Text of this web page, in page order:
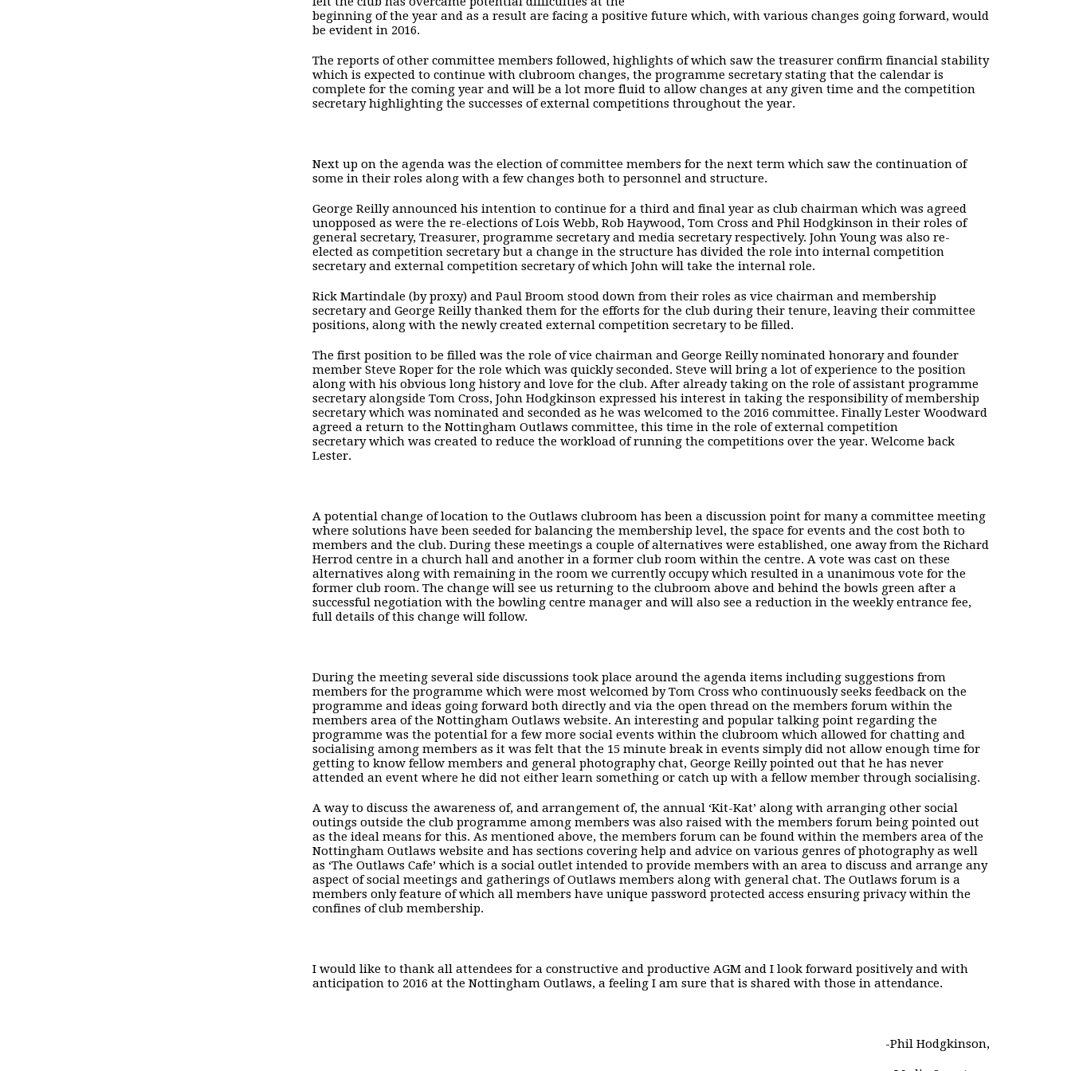
beginning of the year and as a result are facing a positive future which, with various changes going forward, would
be evident in 2016.
The reports of other committee members followed, highlights of which saw the treasurer confirm financial stability
which is expected to continue with clubroom changes, the programme secretary stating that the calendar is
complete for the coming year and will be a lot more fluid to allow changes at any given time and the competition
secretary highlighting the successes of external competitions throughout the year.
Next up on the agenda was the election of committee members for the next term which saw the continuation of
some in their roles along with a few changes both to personnel and structure.
George Reilly announced his intention to continue for a third and final year as club chairman which was agreed
unopposed as were the re-elections of Lois Webb, Rob Haywood, Tom Cross and Phil Hodgkinson in their roles of
general secretary, Treasurer, programme secretary and media secretary respectively. John Young was also re-
elected as competition secretary but a change in the structure has divided the role into internal competition
secretary and external competition secretary of which John will take the internal role.
Rick Martindale (by proxy) and Paul Broom stood down from their roles as vice chairman and membership
secretary and George Reilly thanked them for the efforts for the club during their tenure, leaving their committee
positions, along with the newly created external competition secretary to be filled.
The first position to be filled was the role of vice chairman and George Reilly nominated honorary and founder
member Steve Roper for the role which was quickly seconded. Steve will bring a lot of experience to the position
along with his obvious long history and love for the club. After already taking on the role of assistant programme
secretary alongside Tom Cross, John Hodgkinson expressed his interest in taking the responsibility of membership
secretary which was nominated and seconded as he was welcomed to the 2016 committee. Finally Lester Woodward
agreed a return to the Nottingham Outlaws committee, this time in the role of external competition
secretary which was created to reduce the workload of running the competitions over the year. Welcome back
Lester.
A potential change of location to the Outlaws clubroom has been a discussion point for many a committee meeting
where solutions have been seeded for balancing the membership level, the space for events and the cost both to
members and the club. During these meetings a couple of alternatives were established, one away from the Richard
Herrod centre in a church hall and another in a former club room within the centre. A vote was cast on these
alternatives along with remaining in the room we currently occupy which resulted in a unanimous vote for the
former club room. The change will see us returning to the clubroom above and behind the bowls green after a
successful negotiation with the bowling centre manager and will also see a reduction in the weekly entrance fee,
full details of this change will follow.
During the meeting several side discussions took place around the agenda items including suggestions from
members for the programme which were most welcomed by Tom Cross who continuously seeks feedback on the
programme and ideas going forward both directly and via the open thread on the members forum within the
members area of the Nottingham Outlaws website. An interesting and popular talking point regarding the
programme was the potential for a few more social events within the clubroom which allowed for chatting and
socialising among members as it was felt that the 15 minute break in events simply did not allow enough time for
getting to know fellow members and general photography chat, George Reilly pointed out that he has never
attended an event where he did not either learn something or catch up with a fellow member through socialising.
A way to discuss the awareness of, and arrangement of, the annual ‘Kit-Kat’ along with arranging other social
outings outside the club programme among members was also raised with the members forum being pointed out
as the ideal means for this. As mentioned above, the members forum can be found within the members area of the
Nottingham Outlaws website and has sections covering help and advice on various genres of photography as well
as ‘The Outlaws Cafe’ which is a social outlet intended to provide members with an area to discuss and arrange any
aspect of social meetings and gatherings of Outlaws members along with general chat. The Outlaws forum is a
members only feature of which all members have unique password protected access ensuring privacy within the
confines of club membership.
I would like to thank all attendees for a constructive and productive AGM and I look forward positively and with
anticipation to 2016 at the Nottingham Outlaws, a feeling I am sure that is shared with those in attendance.
-Phil Hodgkinson,